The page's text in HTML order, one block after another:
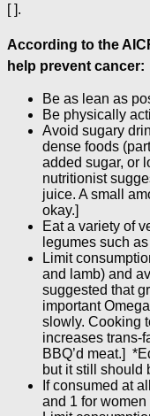
[ ].
According to the
help prevent cancer:
Be as lean as
Be physically
Avoid sugary
dense foods
added sugar, or
nutritionist
juice. A small
okay.]
Eat a variety of
legumes such
Limit
and lamb) and
suggested that
important
slowly. Cooking
increases trans-
BBQ’d meat.]
but it still should
If consumed at
and 1 for women